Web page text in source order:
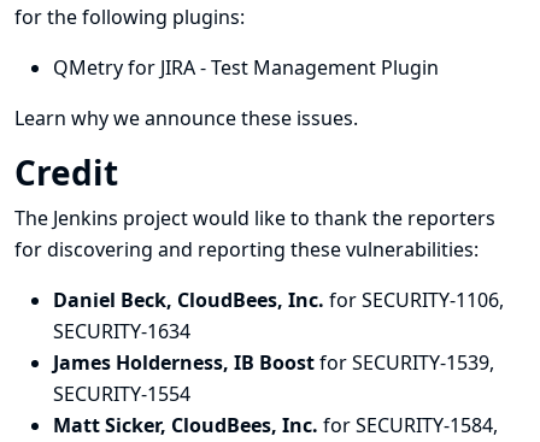
for the following plugins:
QMetry for JIRA - Test Management Plugin
Learn why we announce these issues.
Credit
The Jenkins project would like to thank the reporters
for discovering and reporting these vulnerabilities:
Daniel Beck, CloudBees, Inc. for SECURITY-1106,
SECURITY-1634
James Holderness, IB Boostfor SECURITY-1539,
SECURITY-1554
Matt Sicker, CloudBees, Inc. for SECURITY-1584,